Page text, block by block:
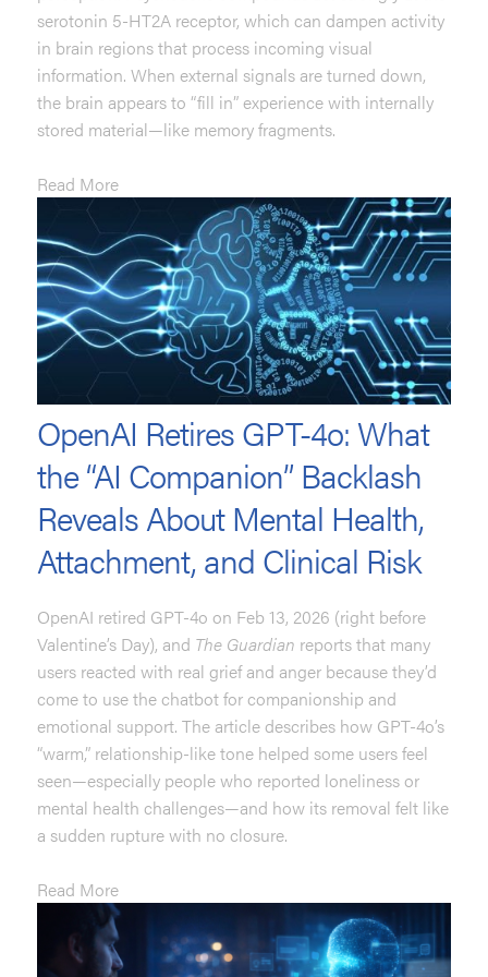
serotonin 5-HT2A receptor, which can dampen activity
in brain regions that process incoming visual
information. When external signals are turned down,
the brain appears to “fill in” experience with internally
stored material—like memory fragments.
Read More
OpenAI Retires GPT-4o: What
the “AI Companion” Backlash
Reveals About Mental Health,
Attachment, and Clinical Risk
OpenAI retired GPT-4o on Feb 13, 2026 (right before
Valentine’s Day), and The Guardian reports that many
users reacted with real grief and anger because they’d
come to use the chatbot for companionship and
emotional support. The article describes how GPT-4o’s
“warm,” relationship-like tone helped some users feel
seen—especially people who reported loneliness or
mental health challenges—and how its removal felt like
a sudden rupture with no closure.
Read More